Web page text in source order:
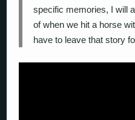
specific memories, I will
of when we hit a horse
have to leave that story